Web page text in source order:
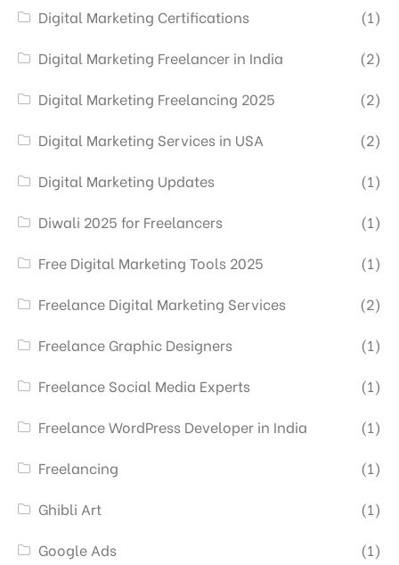
Digital Marketing Certifications
(1)
Digital Marketing Freelancer in India
(2)
Digital Marketing Freelancing 2025
(2)
Digital Marketing Services in USA
(2)
Digital Marketing Updates
(1)
Diwali 2025 for Freelancers
(1)
Free Digital Marketing Tools 2025
(1)
Freelance Digital Marketing Services
(2)
Freelance Graphic Designers
(1)
Freelance Social Media Experts
(1)
Freelance WordPress Developer in India
(1)
Freelancing
(1)
Ghibli Art
(1)
Google Ads
(1)